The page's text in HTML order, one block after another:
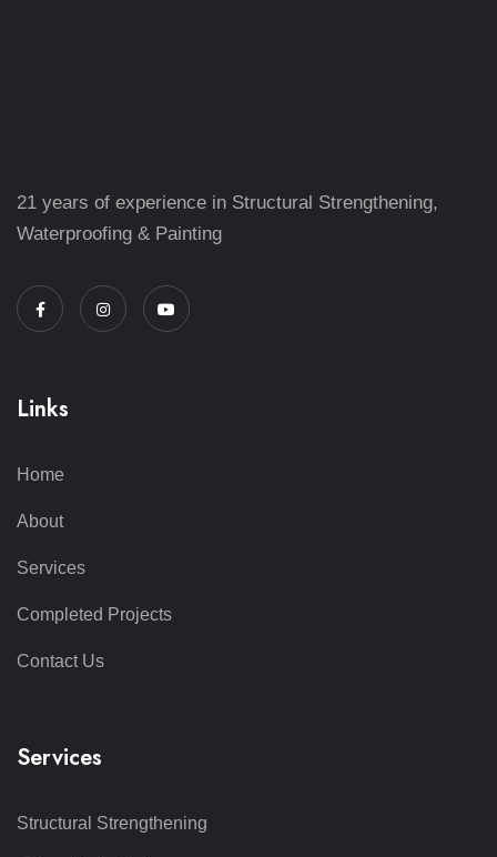
21 years of experience in Structural Strengthening,
Waterproofing & Painting
Links
Home
About
Services
Completed Projects
Contact Us
Services
Structural Strengthening